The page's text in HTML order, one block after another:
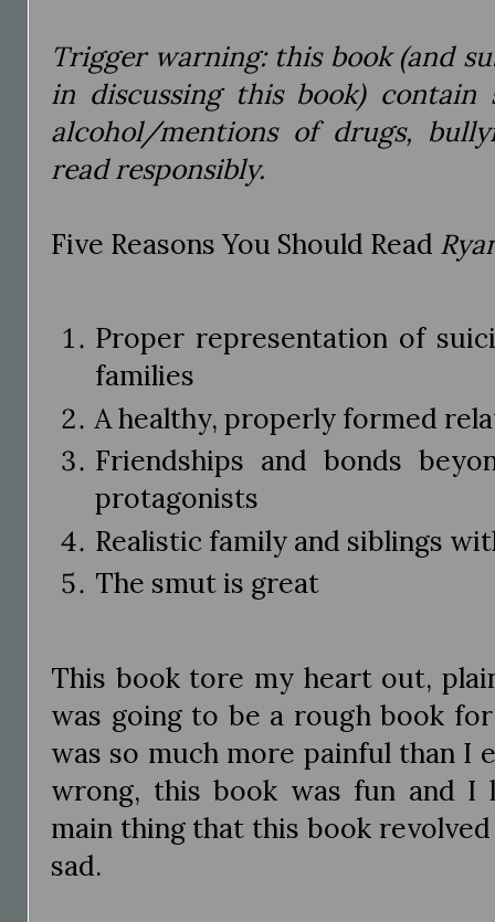
Trigger warning: this book (and
in discussing this book)
alcohol/mentions of drugs,
read responsibly.
Five Reasons You Should Read
Proper representation of
families
A healthy, properly formed
Friendships and bonds
protagonists
Realistic family and siblings
The smut is great
This book tore my heart out,
was going to be a rough book
was so much more painful than I
wrong, this book was fun and I
main thing that this book
sad.